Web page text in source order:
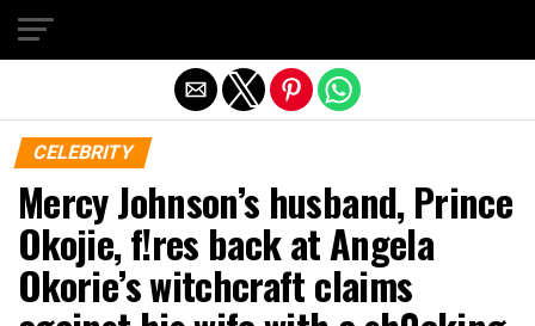
CELEBRITY
Mercy Johnson’s husband, Prince
Okojie, f!res back at Angela
Okorie’s witchcraft claims